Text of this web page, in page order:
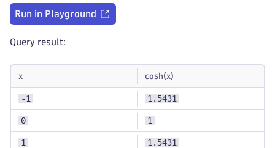
Run in Playground
Query result:
x cosh(x)
-1 1.5431
0 1
1 1.5431